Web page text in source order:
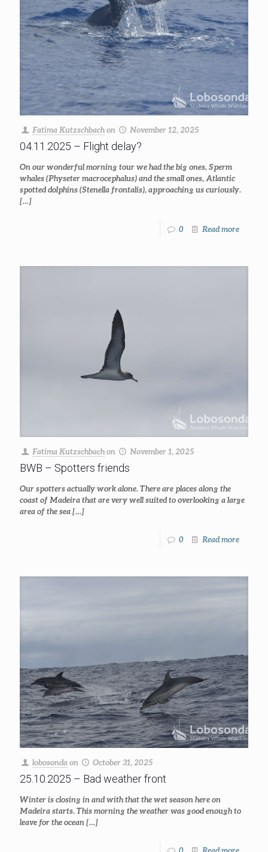
Fatima Kutzschbachon November 12, 2025
04.11.2025 – Flight delay?
On our wonderful morning tour we had the big ones, Sperm
whales (Physeter macrocephalus) and the small ones, Atlantic
spotted dolphins (Stenella frontalis), approaching us curiously.
[…]
0 Read more
Fatima Kutzschbachon November 1, 2025
BWB – Spotters friends
Our spotters actually work alone. There are places along the
coast of Madeira that are very well suited to overlooking a large
area of the sea[…]
0 Read more
lobosonda on October 31, 2025
25.10.2025 – Bad weather front
Winter is closing in and with that the wet season here on
Madeira starts. This morning the weather was good enough to
leave for the ocean […]
0 Read more